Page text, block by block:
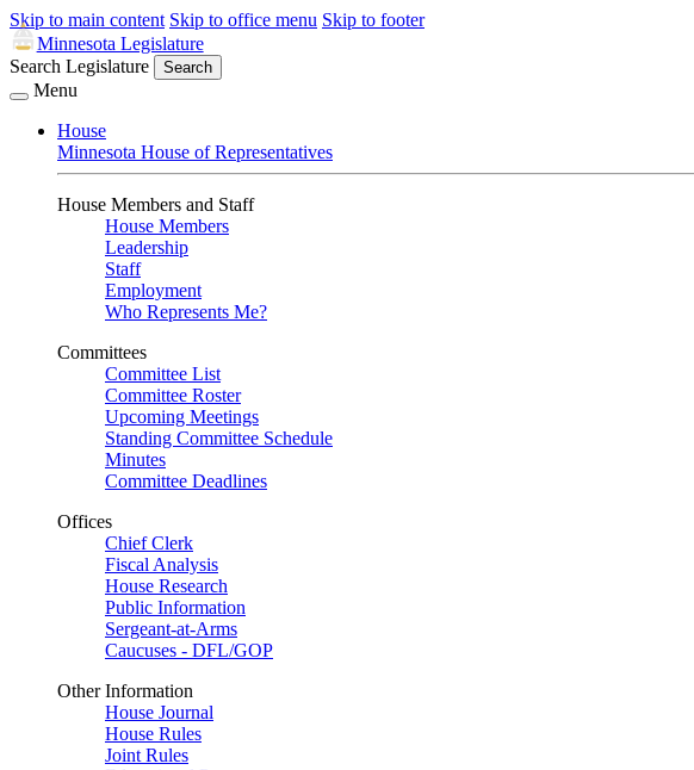
Skip to main content Skip to office menu Skip to footer
Minnesota Legislature
Search Legislature
Search
Menu
House
Minnesota House of Representatives
House Members and Staff
House Members
Leadership
Staff
Employment
Who Represents Me?
Committees
Committee List
Committee Roster
Upcoming Meetings
Standing Committee Schedule
Minutes
Committee Deadlines
Offices
Chief Clerk
Fiscal Analysis
House Research
Public Information
Sergeant-at-Arms
Caucuses - DFL/GOP
Other Information
House Journal
House Rules
Joint Rules